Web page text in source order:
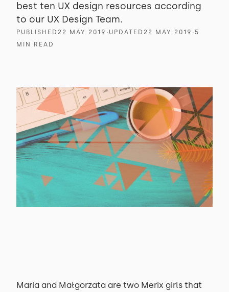
best ten UX design resources according
to our UX Design Team.
PUBLISHED 22 MAY 2019 ∙ UPDATED 22 MAY 2019 ∙ 5
MIN READ
Maria and Małgorzata are two Merix girls that